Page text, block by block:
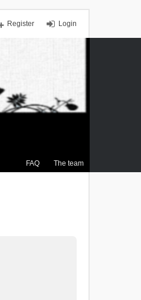
Login
Register
FAQ The team